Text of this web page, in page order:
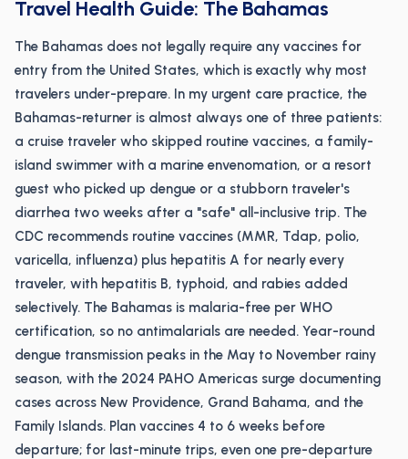
Travel Health Guide: The Bahamas
The Bahamas does not legally require any vaccines for
entry from the United States, which is exactly why most
travelers under-prepare. In my urgent care practice, the
Bahamas-returner is almost always one of three patients:
a cruise traveler who skipped routine vaccines, a family-
island swimmer with a marine envenomation, or a resort
guest who picked up dengue or a stubborn traveler's
diarrhea two weeks after a "safe" all-inclusive trip. The
CDC recommends routine vaccines (MMR, Tdap, polio,
varicella, influenza) plus hepatitis A for nearly every
traveler, with hepatitis B, typhoid, and rabies added
selectively. The Bahamas is malaria-free per WHO
certification, so no antimalarials are needed. Year-round
dengue transmission peaks in the May to November rainy
season, with the 2024 PAHO Americas surge documenting
cases across New Providence, Grand Bahama, and the
Family Islands. Plan vaccines 4 to 6 weeks before
departure; for last-minute trips, even one pre-departure